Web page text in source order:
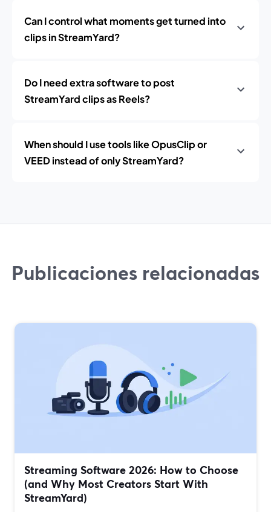
Can I control what moments get turned into
clips in StreamYard?
Do I need extra software to post
StreamYard clips as Reels?
When should I use tools like OpusClip or
VEED instead of only StreamYard?
Publicaciones relacionadas
Streaming Software 2026: How to Choose
(and Why Most Creators Start With
StreamYard)